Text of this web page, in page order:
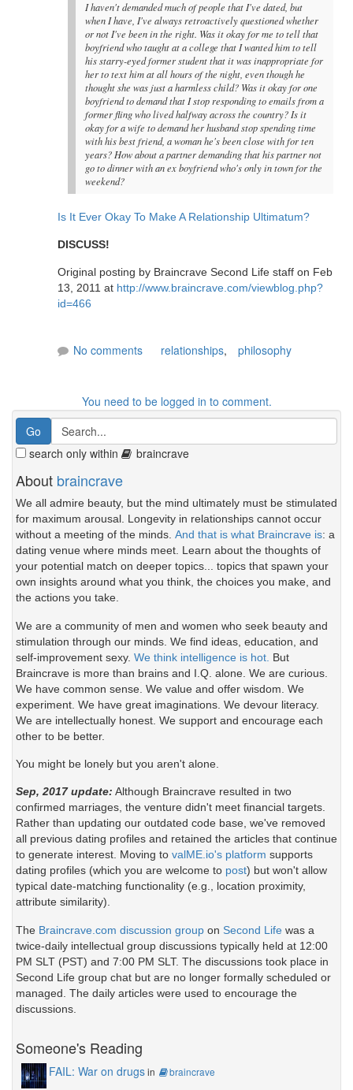
I haven't demanded much of people that I've dated, but
when I have, I've always retroactively questioned whether
or not I've been in the right. Was it okay for me to tell that
boyfriend who taught at a college that I wanted him to tell
his starry-eyed former student that it was inappropriate for
her to text him at all hours of the night, even though he
thought she was just a harmless child? Was it okay for one
boyfriend to demand that I stop responding to emails from a
former fling who lived halfway across the country? Is it
okay for a wife to demand her husband stop spending time
with his best friend, a woman he's been close with for ten
years? How about a partner demanding that his partner not
go to dinner with an ex boyfriend who's only in town for the
weekend?
Is It Ever Okay To Make A Relationship Ultimatum?
DISCUSS!
Original posting by Braincrave Second Life staff on Feb
13, 2011 at http://www.braincrave.com/viewblog.php?
id=466
No comments relationships, philosophy
You need to be logged in to comment.
search only within braincrave
About braincrave
We all admire beauty, but the mind ultimately must be stimulated
for maximum arousal. Longevity in relationships cannot occur
without a meeting of the minds. And that is what Braincrave is: a
dating venue where minds meet. Learn about the thoughts of
your potential match on deeper topics... topics that spawn your
own insights around what you think, the choices you make, and
the actions you take.
We are a community of men and women who seek beauty and
stimulation through our minds. We find ideas, education, and
self-improvement sexy. We think intelligence is hot. But
Braincrave is more than brains and I.Q. alone. We are curious.
We have common sense. We value and offer wisdom. We
experiment. We have great imaginations. We devour literacy.
We are intellectually honest. We support and encourage each
other to be better.
You might be lonely but you aren't alone.
Sep, 2017 update: Although Braincrave resulted in two
confirmed marriages, the venture didn't meet financial targets.
Rather than updating our outdated code base, we've removed
all previous dating profiles and retained the articles that continue
to generate interest. Moving to valME.io's platform supports
dating profiles (which you are welcome to post) but won't allow
typical date-matching functionality (e.g., location proximity,
attribute similarity).
The Braincrave.com discussion group on Second Life was a
twice-daily intellectual group discussions typically held at 12:00
PM SLT (PST) and 7:00 PM SLT. The discussions took place in
Second Life group chat but are no longer formally scheduled or
managed. The daily articles were used to encourage the
discussions.
Someone's Reading
FAIL: War on drugsin braincrave